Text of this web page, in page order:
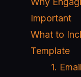
Important
What to
Template
1.